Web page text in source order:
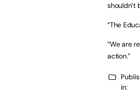
shouldn’t
“The
“We are
action.”
in: